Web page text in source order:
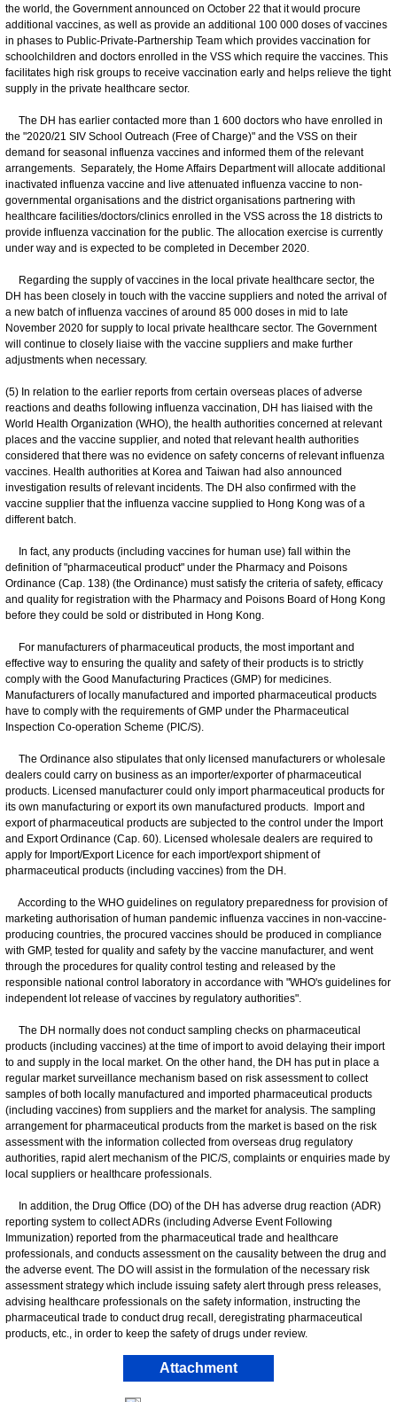
the world, the Government announced on October 22 that it would procure
additional vaccines, as well as provide an additional 100 000 doses of vaccines
in phases to Public-Private-Partnership Team which provides vaccination for
schoolchildren and doctors enrolled in the VSS which require the vaccines. This
facilitates high risk groups to receive vaccination early and helps relieve the tight
supply in the private healthcare sector.
The DH has earlier contacted more than 1 600 doctors who have enrolled in
the "2020/21 SIV School Outreach (Free of Charge)" and the VSS on their
demand for seasonal influenza vaccines and informed them of the relevant
arrangements. Separately, the Home Affairs Department will allocate additional
inactivated influenza vaccine and live attenuated influenza vaccine to non-
governmental organisations and the district organisations partnering with
healthcare facilities/doctors/clinics enrolled in the VSS across the 18 districts to
provide influenza vaccination for the public. The allocation exercise is currently
under way and is expected to be completed in December 2020.
Regarding the supply of vaccines in the local private healthcare sector, the
DH has been closely in touch with the vaccine suppliers and noted the arrival of
a new batch of influenza vaccines of around 85 000 doses in mid to late
November 2020 for supply to local private healthcare sector. The Government
will continue to closely liaise with the vaccine suppliers and make further
adjustments when necessary.
(5) In relation to the earlier reports from certain overseas places of adverse
reactions and deaths following influenza vaccination, DH has liaised with the
World Health Organization (WHO), the health authorities concerned at relevant
places and the vaccine supplier, and noted that relevant health authorities
considered that there was no evidence on safety concerns of relevant influenza
vaccines. Health authorities at Korea and Taiwan had also announced
investigation results of relevant incidents. The DH also confirmed with the
vaccine supplier that the influenza vaccine supplied to Hong Kong was of a
different batch.
In fact, any products (including vaccines for human use) fall within the
definition of "pharmaceutical product" under the Pharmacy and Poisons
Ordinance (Cap. 138) (the Ordinance) must satisfy the criteria of safety, efficacy
and quality for registration with the Pharmacy and Poisons Board of Hong Kong
before they could be sold or distributed in Hong Kong.
For manufacturers of pharmaceutical products, the most important and
effective way to ensuring the quality and safety of their products is to strictly
comply with the Good Manufacturing Practices (GMP) for medicines.
Manufacturers of locally manufactured and imported pharmaceutical products
have to comply with the requirements of GMP under the Pharmaceutical
Inspection Co-operation Scheme (PIC/S).
The Ordinance also stipulates that only licensed manufacturers or wholesale
dealers could carry on business as an importer/exporter of pharmaceutical
products. Licensed manufacturer could only import pharmaceutical products for
its own manufacturing or export its own manufactured products. Import and
export of pharmaceutical products are subjected to the control under the Import
and Export Ordinance (Cap. 60). Licensed wholesale dealers are required to
apply for Import/Export Licence for each import/export shipment of
pharmaceutical products (including vaccines) from the DH.
According to the WHO guidelines on regulatory preparedness for provision of
marketing authorisation of human pandemic influenza vaccines in non-vaccine-
producing countries, the procured vaccines should be produced in compliance
with GMP, tested for quality and safety by the vaccine manufacturer, and went
through the procedures for quality control testing and released by the
responsible national control laboratory in accordance with "WHO's guidelines for
independent lot release of vaccines by regulatory authorities".
The DH normally does not conduct sampling checks on pharmaceutical
products (including vaccines) at the time of import to avoid delaying their import
to and supply in the local market. On the other hand, the DH has put in place a
regular market surveillance mechanism based on risk assessment to collect
samples of both locally manufactured and imported pharmaceutical products
(including vaccines) from suppliers and the market for analysis. The sampling
arrangement for pharmaceutical products from the market is based on the risk
assessment with the information collected from overseas drug regulatory
authorities, rapid alert mechanism of the PIC/S, complaints or enquiries made by
local suppliers or healthcare professionals.
In addition, the Drug Office (DO) of the DH has adverse drug reaction (ADR)
reporting system to collect ADRs (including Adverse Event Following
Immunization) reported from the pharmaceutical trade and healthcare
professionals, and conducts assessment on the causality between the drug and
the adverse event. The DO will assist in the formulation of the necessary risk
assessment strategy which include issuing safety alert through press releases,
advising healthcare professionals on the safety information, instructing the
pharmaceutical trade to conduct drug recall, deregistrating pharmaceutical
products, etc., in order to keep the safety of drugs under review.
Attachment